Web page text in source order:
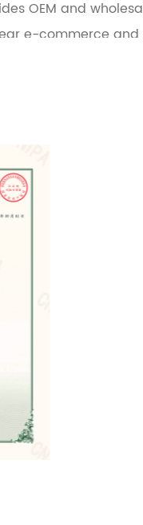
OEM and
e-commerce